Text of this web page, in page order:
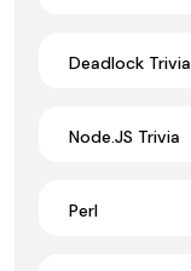
Deadlock Trivia
Node.JS Trivia
Perl